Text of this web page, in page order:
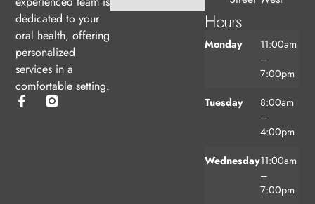
dedicated to your
oral health, offering
personalized
services in a
comfortable setting.
Hours
Monday
11:00am
–
7:00pm
Tuesday
8:00am
–
4:00pm
Wednesday11:00am
–
7:00pm